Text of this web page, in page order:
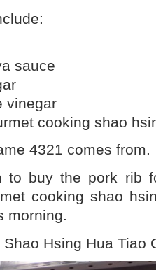
sauce
vinegar
cooking shao
4321 comes from.
to buy the pork rib
cooking shao
morning.
Hsing Hua Tiao